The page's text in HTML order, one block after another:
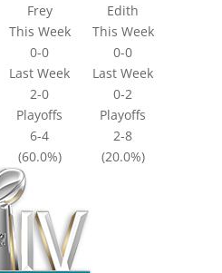
Frey
Edith
This Week
This Week
0-0
0-0
Last Week
Last Week
2-0
0-2
Playoffs
Playoffs
6-4
2-8
(60.0%) (20.0%)